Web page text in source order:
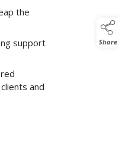
Share
the
support
and